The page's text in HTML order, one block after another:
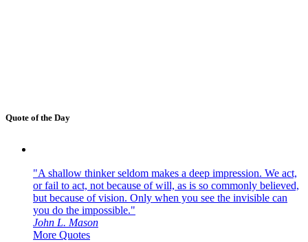
Quote of the Day
"A shallow thinker seldom makes a deep impression. We act,
or fail to act, not because of will, as is so commonly believed,
but because of vision. Only when you see the invisible can
you do the impossible."
John L. Mason
More Quotes